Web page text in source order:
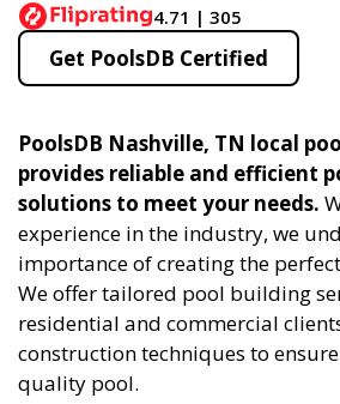
4.71 | 305
Get PoolsDB Certified
PoolsDB Nashville, TN local
provides reliable and efficient
solutions to meet your needs.
experience in the industry, we
importance of creating the
We offer tailored pool building
residential and commercial
construction techniques to
quality pool.